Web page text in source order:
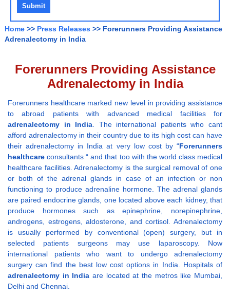
Home >> Press Releases >> Forerunners Providing Assistance
Adrenalectomy in India
Forerunners Providing Assistance
Adrenalectomy in India
Forerunners healthcare marked new level in providing assistance
to abroad patients with advanced medical facilities for
adrenalectomy in India. The international patients who cant
afford adrenalectomy in their country due to its high cost can have
their adrenalectomy in India at very low cost by “Forerunners
healthcare consultants “ and that too with the world class medical
healthcare facilities. Adrenalectomy is the surgical removal of one
or both of the adrenal glands in case of an infection or non
functioning to produce adrenaline hormone. The adrenal glands
are paired endocrine glands, one located above each kidney, that
produce hormones such as epinephrine, norepinephrine,
androgens, estrogens, aldosterone, and cortisol. Adrenalectomy
is usually performed by conventional (open) surgery, but in
selected patients surgeons may use laparoscopy. Now
international patients who want to undergo adrenalectomy
surgery can find the best low cost options in India. Hospitals of
adrenalectomy in India are located at the metros like Mumbai,
Delhi and Chennai.